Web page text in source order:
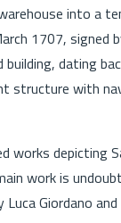
into a
1707, signed
building, dating
structure with
works depicting
work is
Luca Giordano and